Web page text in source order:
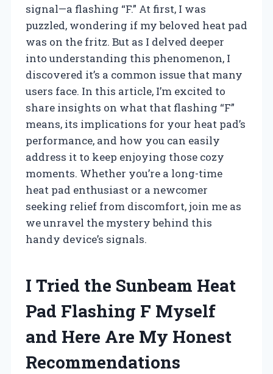
signal—a flashing “F.” At first, I was
puzzled, wondering if my beloved heat pad
was on the fritz. But as I delved deeper
into understanding this phenomenon, I
discovered it’s a common issue that many
users face. In this article, I’m excited to
share insights on what that flashing “F”
means, its implications for your heat pad’s
performance, and how you can easily
address it to keep enjoying those cozy
moments. Whether you’re a long-time
heat pad enthusiast or a newcomer
seeking relief from discomfort, join me as
we unravel the mystery behind this
handy device’s signals.
I Tried the Sunbeam Heat
Pad Flashing F Myself
and Here Are My Honest
Recommendations